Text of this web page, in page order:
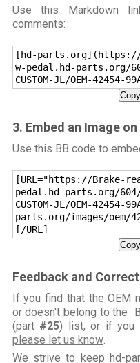
Use this Markdown
comments:
[hd-
w-pedal.hd-parts.org/
CUSTOM-JL/OEM-42454-
3. Embed an Image
Use this BB code to
[URL="https://Brake-
pedal.hd-parts.org/604/
CUSTOM-JL/OEM-
parts.org/images/oem/
[/URL]
Feedback and
If you find that the OEM
or doesn't belong to the
(part #25) list, or if you
please let us know.
We strive to keep hd-